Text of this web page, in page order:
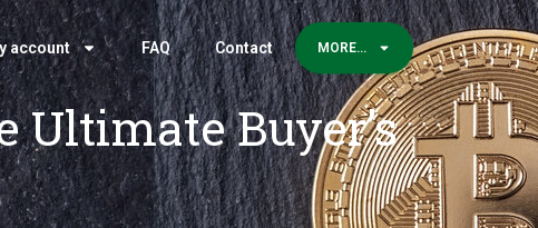
account FAQ Contact MORE…
Ultimate Buyer’s